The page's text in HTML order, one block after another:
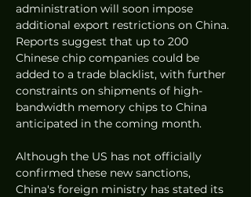
administration will soon impose
additional export restrictions on China.
Reports suggest that up to 200
Chinese chip companies could be
added to a trade blacklist, with further
constraints on shipments of high-
bandwidth memory chips to China
anticipated in the coming month.
Although the US has not officially
confirmed these new sanctions,
China's foreign ministry has stated its